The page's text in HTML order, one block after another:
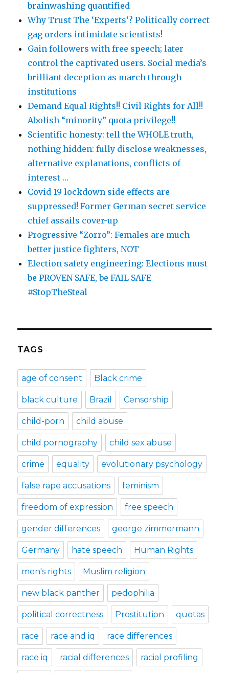
brainwashing quantified
Why Trust The ‘Experts’? Politically correct
gag orders intimidate scientists!
Gain followers with free speech; later
control the captivated users. Social media’s
brilliant deception as march through
institutions
Demand Equal Rights!! Civil Rights for All!!
Abolish “minority” quota privilege!!
Scientific honesty: tell the WHOLE truth,
nothing hidden: fully disclose weaknesses,
alternative explanations, conflicts of
interest …
Covid-19 lockdown side effects are
suppressed! Former German secret service
chief assails cover-up
Progressive “Zorro”: Females are much
better justice fighters, NOT
Election safety engineering: Elections must
be PROVEN SAFE, be FAIL SAFE
#StopTheSteal
TAGS
age of consent Black crime
black culture Brazil Censorship
child-porn child abuse
child pornography child sex abuse
crime equality evolutionary psychology
false rape accusations feminism
freedom of expression free speech
gender differences george zimmermann
Germany hate speech Human Rights
men's rights Muslim religion
new black panther pedophilia
political correctness Prostitution quotas
race race and iq race differences
race iq racial differences racial profiling